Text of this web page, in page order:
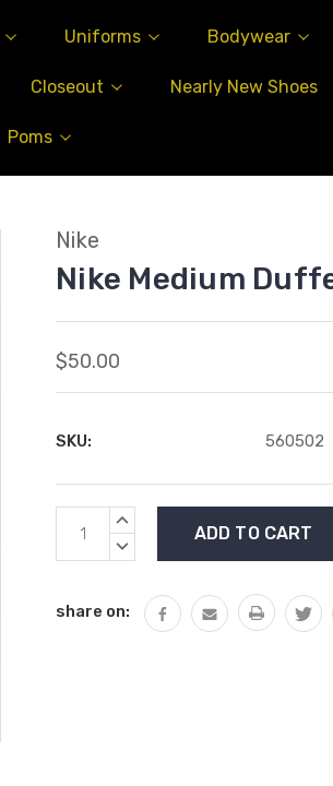
Uniforms Bodywear
Closeout Nearly New Shoes
Poms
Nike
Nike Medium
$50.00
SKU: 560502
Current
Stock:
INCREASE
DECREASE
share on: